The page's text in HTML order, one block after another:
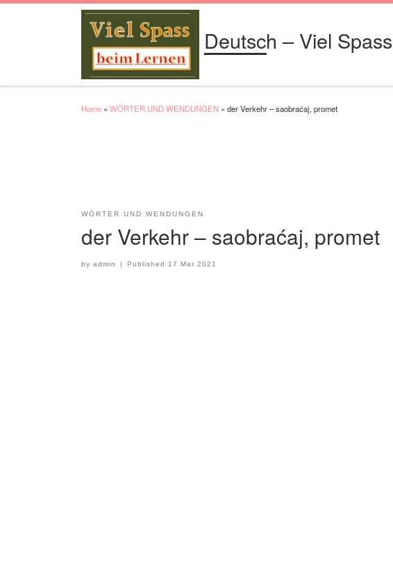
Deutsch – Viel Spass
Home » WÖRTER UND WENDUNGEN » der Verkehr – saobraćaj, promet
WÖRTER UND WENDUNGEN
der Verkehr – saobraćaj, promet
by admin | Published 17 Mar 2021